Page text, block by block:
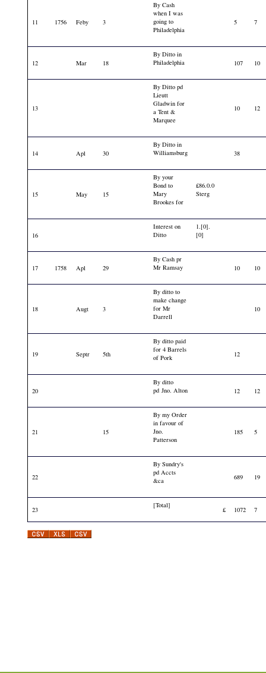
11 1756 Feby 3
By Cash
when I was
going to
Philadelphia
5 7
12 Mar 18
By Ditto in
Philadelphia
107 10
13
By Ditto pd
Lieutt
Gladwin for
a Tent &
Marquee
10 12
14 Apl 30
By Ditto in
Williamsburg
38
15 May 15
By your
Bond to
Mary
Brookes for
£86.0.0
Sterg
16
Interest on
Ditto
1.[0].
[0]
17 1758 Apl 29
By Cash pr
Mr Ramsay
10 10
18 Augt 3
By ditto to
make change
for Mr
Darrell
10
19 Septr 5th
By ditto paid
for 4 Barrels
of Pork
12
20
By ditto
pd Jno. Alton
12 12
21 15
By my Order
in favour of
Jno.
Patterson
185 5
22
By Sundry's
pd Accts
&ca
689 19
23
[Total]
£ 1072 7